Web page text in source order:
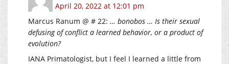
April 20, 2022 at 12:01 pm
Marcus Ranum @ # 22: … bonobos … Is their sexual
defusing of conflict a learned behavior, or a product of
evolution?
IANA Primatologist, but I feel I learned a little from